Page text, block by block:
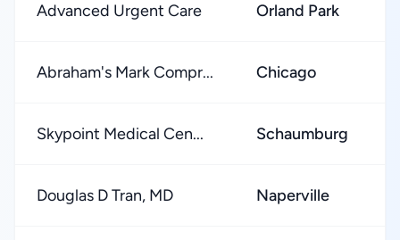
Advanced Urgent Care Orland Park
Abraham's Mark Compr... Chicago
Skypoint Medical Cen... Schaumburg
Douglas D Tran, MD Naperville